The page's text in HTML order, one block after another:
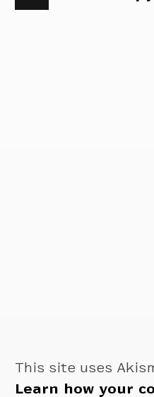
This site uses
Learn how your